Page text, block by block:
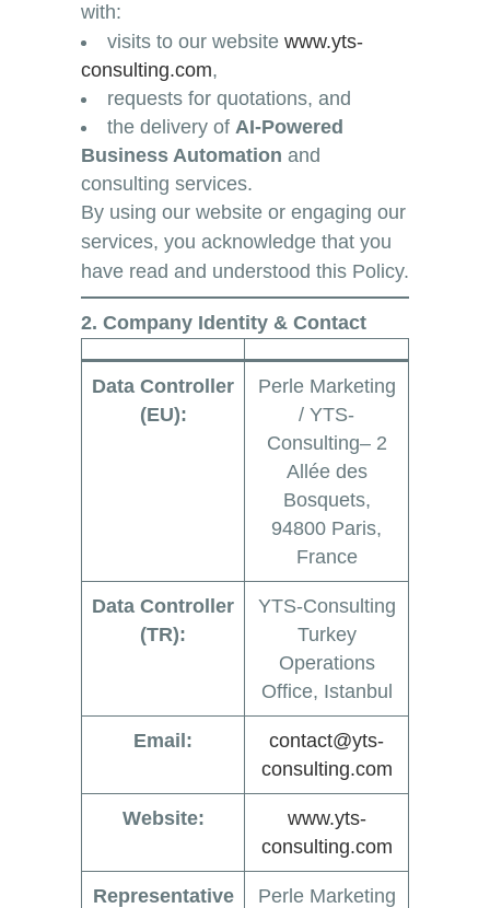
with:
visits to our website www.yts-
consulting.com,
requests for quotations, and
the delivery of AI-Powered
Business Automation and
consulting services.
By using our website or engaging our
services, you acknowledge that you
have read and understood this Policy.
2. Company Identity & Contact
Data Controller
(EU):
Perle Marketing
/ YTS-
Consulting– 2
Allée des
Bosquets,
94800 Paris,
France
Data Controller
(TR):
YTS-Consulting
Turkey
Operations
Office, Istanbul
Email:
contact@yts-
consulting.com
Website:
www.yts-
consulting.com
Representative
Perle Marketing